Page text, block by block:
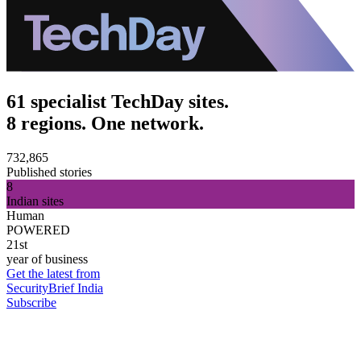
61 specialist TechDay sites.
8 regions. One network.
732,865
Published stories
8
Indian sites
Human
POWERED
21st
year of business
Get the latest from
SecurityBrief India
Subscribe